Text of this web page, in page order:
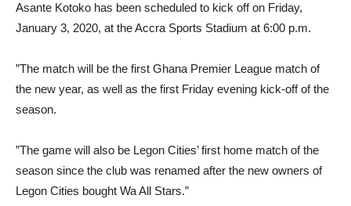
Asante Kotoko has been scheduled to kick off on Friday,
January 3, 2020, at the Accra Sports Stadium at 6:00 p.m.
”The match will be the first Ghana Premier League match of
the new year, as well as the first Friday evening kick-off of the
season.
”The game will also be Legon Cities’ first home match of the
season since the club was renamed after the new owners of
Legon Cities bought Wa All Stars.”